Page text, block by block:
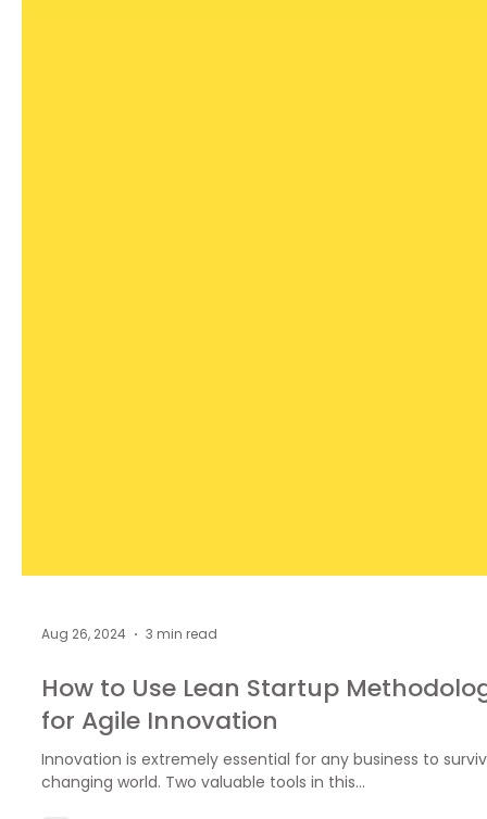
Aug 26, 2024 3 min read
How to Use Lean Startup
for Agile Innovation